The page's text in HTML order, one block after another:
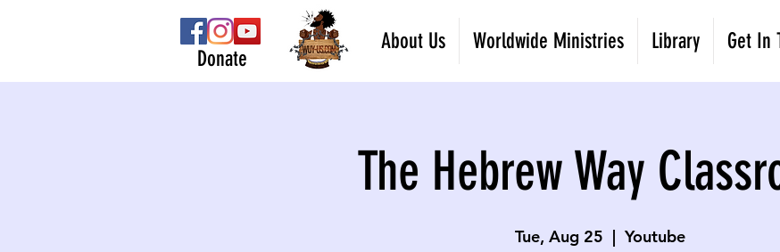
Donate
About Us Worldwide Ministries Library Get In
The Hebrew Way
Tue, Aug 25
  |
Youtube